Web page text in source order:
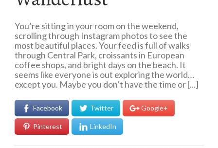
You’re sitting in your room on the weekend,
scrolling through Instagram photos to see the
most beautiful places. Your feed is full of walks
through Central Park, croissants in European
coffee shops, and bright days on the beach. It
seems like everyone is out exploring the world…
except you. Maybe you don’t have the time or [...]
Facebook Twitter Google+
Pinterest LinkedIn